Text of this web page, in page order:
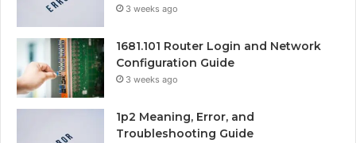
3 weeks ago
1681.101 Router Login and Network
Configuration Guide
3 weeks ago
1p2 Meaning, Error, and
Troubleshooting Guide